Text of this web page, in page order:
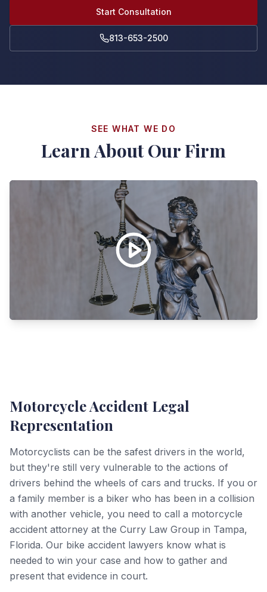
Start Consultation
813-653-2500
SEE WHAT WE DO
Learn About Our Firm
Motorcycle Accident Legal
Representation
Motorcyclists can be the safest drivers in the world,
but they're still very vulnerable to the actions of
drivers behind the wheels of cars and trucks. If you or
a family member is a biker who has been in a collision
with another vehicle, you need to call a motorcycle
accident attorney at the Curry Law Group in Tampa,
Florida. Our bike accident lawyers know what is
needed to win your case and how to gather and
present that evidence in court.